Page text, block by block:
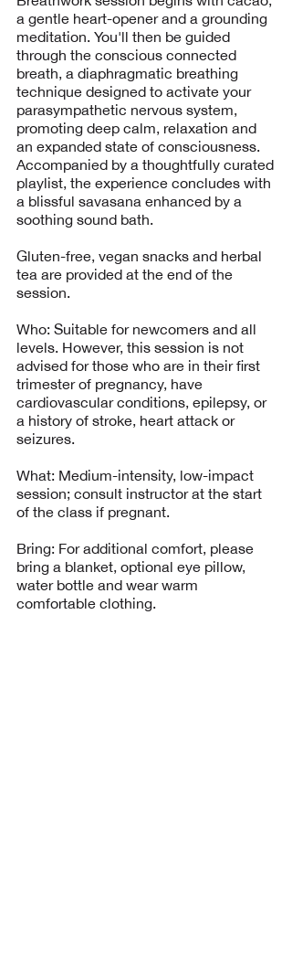
a gentle heart-opener and a grounding
meditation. You'll then be guided
through the conscious connected
breath, a diaphragmatic breathing
technique designed to activate your
parasympathetic nervous system,
promoting deep calm, relaxation and
an expanded state of consciousness.
Accompanied by a thoughtfully curated
playlist, the experience concludes with
a blissful savasana enhanced by a
soothing sound bath.
Gluten-free, vegan snacks and herbal
tea are provided at the end of the
session.
Who: Suitable for newcomers and all
levels. However, this session is not
advised for those who are in their first
trimester of pregnancy, have
cardiovascular conditions, epilepsy, or
a history of stroke, heart attack or
seizures.
What: Medium-intensity, low-impact
session; consult instructor at the start
of the class if pregnant.
Bring: For additional comfort, please
bring a blanket, optional eye pillow,
water bottle and wear warm